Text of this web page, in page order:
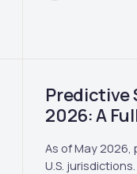
Predictive
2026: A
As of May 2026,
U.S.